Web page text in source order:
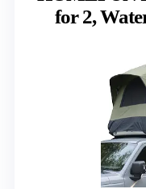
for 2,